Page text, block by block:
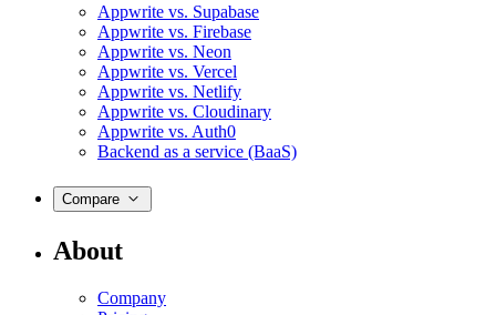
Appwrite vs. Supabase
Appwrite vs. Firebase
Appwrite vs. Neon
Appwrite vs. Vercel
Appwrite vs. Netlify
Appwrite vs. Cloudinary
Appwrite vs. Auth0
Backend as a service (BaaS)
Compare
About
Company